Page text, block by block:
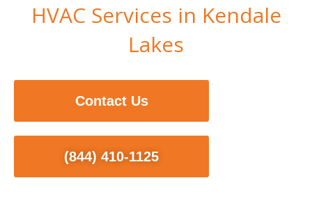
HVAC Services in Kendale
Lakes
Contact Us
(844) 410-1125